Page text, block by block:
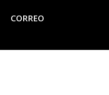
CORREO